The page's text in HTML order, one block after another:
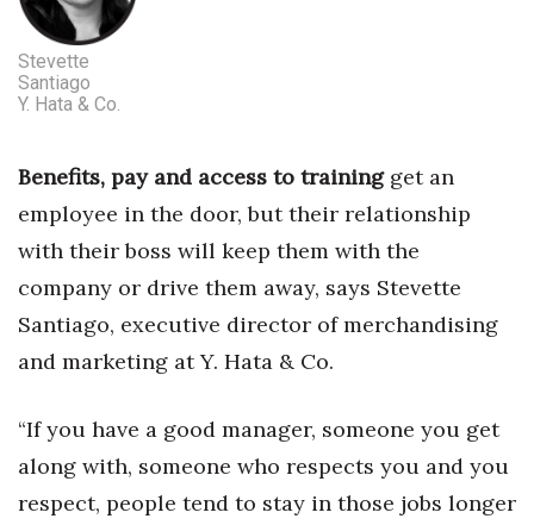
Stevette
Santiago
Y. Hata & Co.
Benefits, pay and access to training get an
employee in the door, but their relationship
with their boss will keep them with the
company or drive them away, says Stevette
Santiago, executive director of merchandising
and marketing at Y. Hata & Co.
“If you have a good manager, someone you get
along with, someone who respects you and you
respect, people tend to stay in those jobs longer